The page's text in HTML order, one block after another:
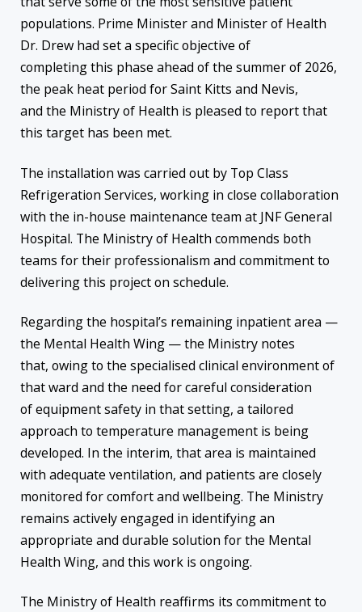
populations. Prime Minister and Minister of Health
Dr. Drew had set a specific objective of
completing this phase ahead of the summer of 2026,
the peak heat period for Saint Kitts and Nevis,
and the Ministry of Health is pleased to report that
this target has been met.
The installation was carried out by Top Class
Refrigeration Services, working in close collaboration
with the in-house maintenance team at JNF General
Hospital. The Ministry of Health commends both
teams for their professionalism and commitment to
delivering this project on schedule.
Regarding the hospital’s remaining inpatient area —
the Mental Health Wing — the Ministry notes
that, owing to the specialised clinical environment of
that ward and the need for careful consideration
of equipment safety in that setting, a tailored
approach to temperature management is being
developed. In the interim, that area is maintained
with adequate ventilation, and patients are closely
monitored for comfort and wellbeing. The Ministry
remains actively engaged in identifying an
appropriate and durable solution for the Mental
Health Wing, and this work is ongoing.
The Ministry of Health reaffirms its commitment to